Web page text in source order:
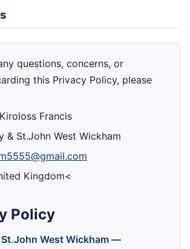
questions, concerns, or
this Privacy Policy, please
Kiroloss Francis
& St.John West Wickham
Kingdom<
Policy
West Wickham —